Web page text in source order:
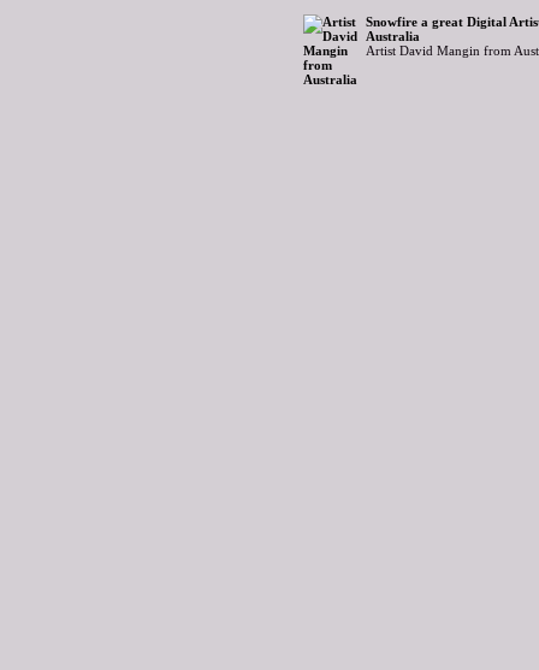
Snowfire a great Digital
Australia
Artist David Mangin from